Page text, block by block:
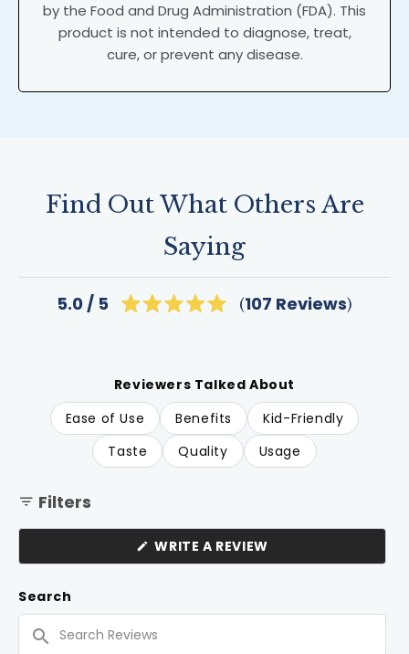
by the Food and Drug Administration (FDA). This
product is not intended to diagnose, treat,
cure, or prevent any disease.
Find Out What Others Are
Saying
5.0
stars
107 Reviews
Reviewers Talked About
Ease of Use
Benefits
Kid-Friendly
Taste
Quality Usage
Filters
Search
Reviews
WRITE A REVIEW(OPENS